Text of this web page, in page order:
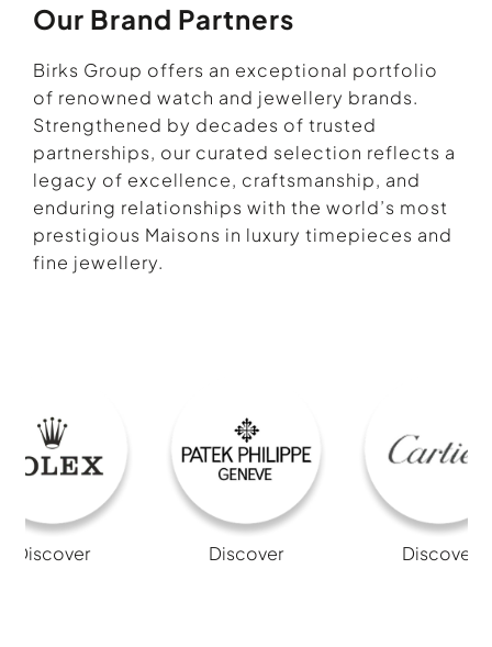
Our Brand Partners
Birks Group offers an exceptional portfolio
of renowned watch and jewellery brands.
Strengthened by decades of trusted
partnerships, our curated selection reflects a
legacy of excellence, craftsmanship, and
enduring relationships with the world’s most
prestigious Maisons in luxury timepieces and
fine jewellery.
Discover Discover Discover